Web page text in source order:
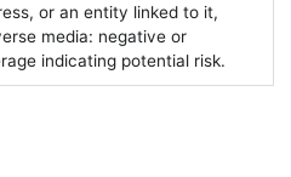
or an entity linked to it,
media: negative or
indicating potential risk.